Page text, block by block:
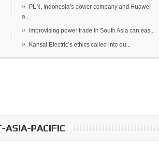
»
PLN, Indonesia’s power company and Huawei
a...
» Improvising power trade in South Asia can eas...
» Kansai Electric’s ethics called into qu...
ASIA-PACIFIC